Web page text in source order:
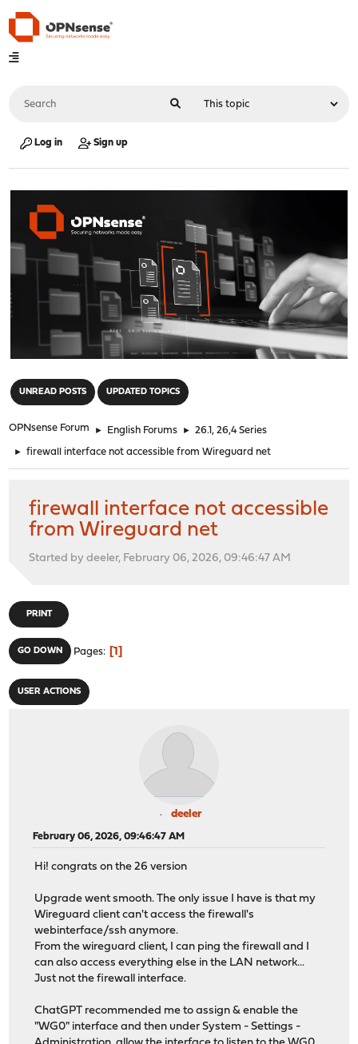
Log in Sign up
UNREAD POSTS UPDATED TOPICS
OPNsense Forum ► English Forums ► 26.1, 26,4 Series
► firewall interface not accessible from Wireguard net
firewall interface not accessible
from Wireguard net
Started by deeler, February 06, 2026, 09:46:47 AM
PRINT
GO DOWN Pages 1
USER ACTIONS
deeler
February 06, 2026, 09:46:47 AM
Hi! congrats on the 26 version
Upgrade went smooth. The only issue I have is that my
Wireguard client can't access the firewall's
webinterface/ssh anymore.
From the wireguard client, I can ping the firewall and I
can also access everything else in the LAN network...
Just not the firewall interface.
ChatGPT recommended me to assign & enable the
"WG0" interface and then under System - Settings -